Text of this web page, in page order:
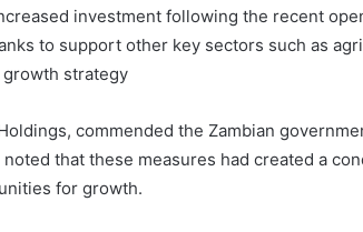
investment following the recent
to support other key sectors such as
growth strategy
commended the Zambian
that these measures had created a
for growth.